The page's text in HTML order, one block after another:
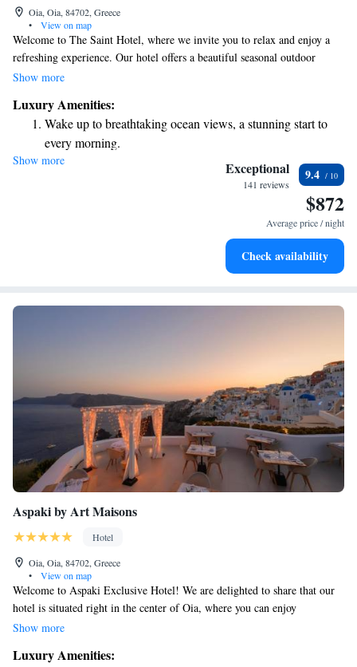
Oia, Oia, 84702, Greece
•
View on map
Welcome to The Saint Hotel, where we invite you to relax and enjoy a
refreshing experience. Our hotel offers a beautiful seasonal outdoor
swimming pool, perfect for soaking up the sun. You can also unwind on
are conveniently located near some stunning beaches, just 2.2 km from
Katharos Beach and 3 km from Baxedes Beach. For those interested in
history, the Archaeological site is only 10 km away. We strive to create a
welcoming environment for everyone and look forward to making your
Show more
Luxury Amenities:
Wake up to breathtaking ocean views, a stunning start to
every morning.
Stay right on the oceanfront and let the sound of waves
Enjoy convenient transportation with our exclusive shuttle
Keep active with a range of sports and activities designed
Show more Exceptional
141 reviews
9.4
$872
Average price / night
Check availability
Aspaki by Art Maisons
Hotel
Oia, Oia, 84702, Greece
•
View on map
Welcome to Aspaki Exclusive Hotel! We are delighted to share that our
hotel is situated right in the center of Oia, where you can enjoy
breathtaking views of the entire Caldera. You'll be surrounded by the
stunning volcanic landscape. Our aim is to provide you with a
Show more
Luxury Amenities: